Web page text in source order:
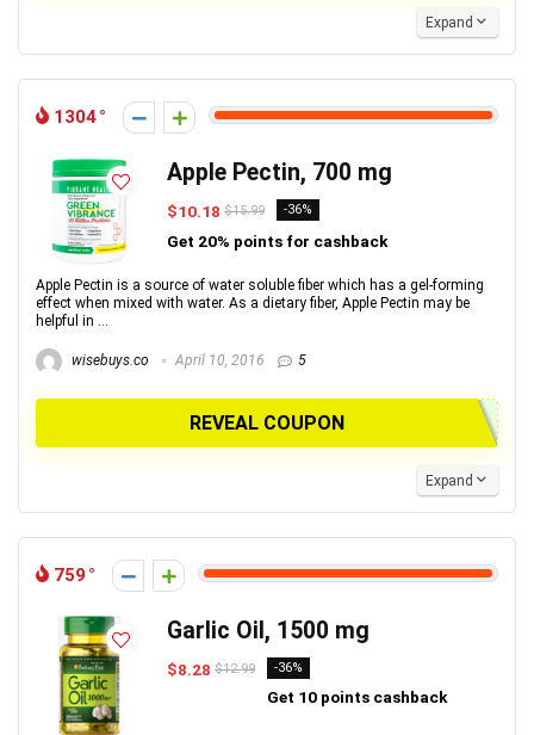
Expand
1304
Apple Pectin, 700 mg
$10.18 $15.99 -36%
Get 20% points for cashback
Apple Pectin is a source of water soluble fiber which has a gel-forming
effect when mixed with water. As a dietary fiber, Apple Pectin may be
helpful in ...
wisebuys.co April 10, 2016 5
REVEAL COUPON
Expand
759
Garlic Oil, 1500 mg
$8.28 $12.99 -36%
Get 10 points cashback